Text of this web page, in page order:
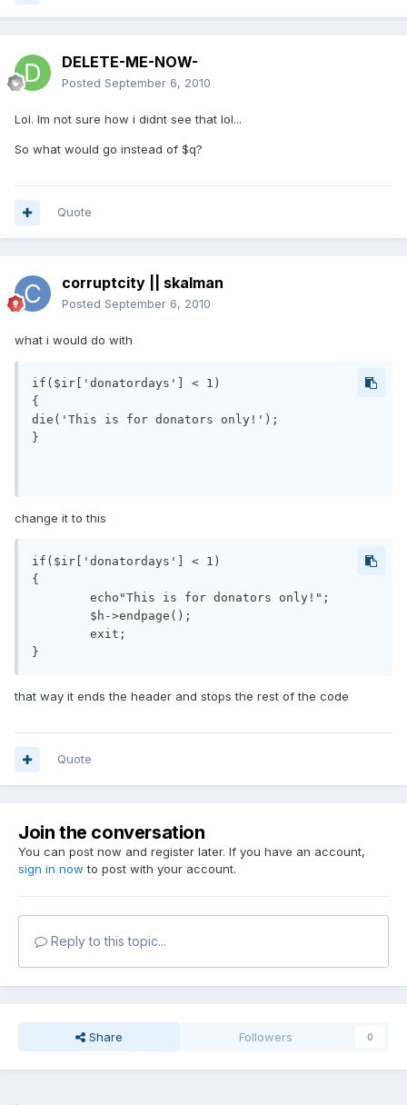
DELETE-ME-NOW-
Posted September 6, 2010
Lol. Im not sure how i didnt see that lol...
So what would go instead of $q?
Quote
corruptcity || skalman
Posted September 6, 2010
what i would do with
if($ir['donatordays'] < 1)
{
die('This is for donators only!');
}
change it to this
if($ir['donatordays'] < 1)
{
that way it ends the header and stops the rest of the code
Quote
Join the conversation
You can post now and register later. If you have an account,
sign in now to post with your account.
Reply to this topic...
Share Followers 0